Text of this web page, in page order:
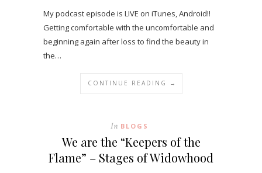
My podcast episode is LIVE on iTunes, Android!!
Getting comfortable with the uncomfortable and
beginning again after loss to find the beauty in
the…
CONTINUE READING →
In BLOGS
We are the “Keepers of the
Flame” – Stages of Widowhood